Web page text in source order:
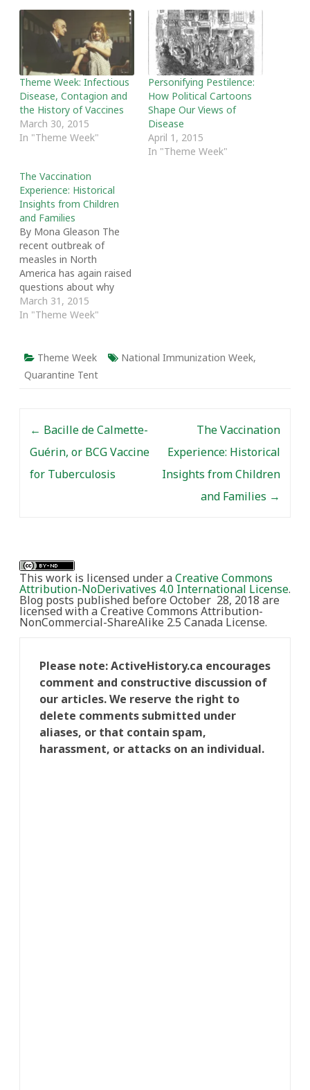
Theme Week: Infectious
Disease, Contagion and
the History of Vaccines
March 30, 2015
In "Theme Week"
Personifying Pestilence:
How Political Cartoons
Shape Our Views of
Disease
April 1, 2015
In "Theme Week"
The Vaccination
Experience: Historical
Insights from Children
and Families
By Mona Gleason The
recent outbreak of
measles in North
America has again raised
questions about why
small numbers of
parents refuse to have
commanding evidence of
its safety and efficacy in
preventing disease.[1]
Canadian families take…
March 31, 2015
In "Theme Week"
Theme Week National Immunization Week,
Quarantine Tent
← Bacille de Calmette-
Guérin, or BCG Vaccine
for Tuberculosis
The Vaccination
Experience: Historical
Insights from Children
and Families →
This work is licensed under aCreative Commons
Attribution-NoDerivatives 4.0 International License.
Blog posts published before October 28, 2018 are
licensed with a Creative Commons Attribution-
NonCommercial-ShareAlike 2.5 Canada License.
Please note: ActiveHistory.ca encourages
comment and constructive discussion of
our articles. We reserve the right to
delete comments submitted under
aliases, or that contain spam,
harassment, or attacks on an individual.